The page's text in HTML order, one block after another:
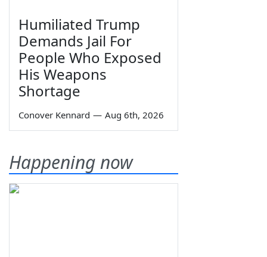
Humiliated Trump
Demands Jail For
People Who Exposed
His Weapons
Shortage
Conover Kennard — Aug 6th, 2026
Happening now